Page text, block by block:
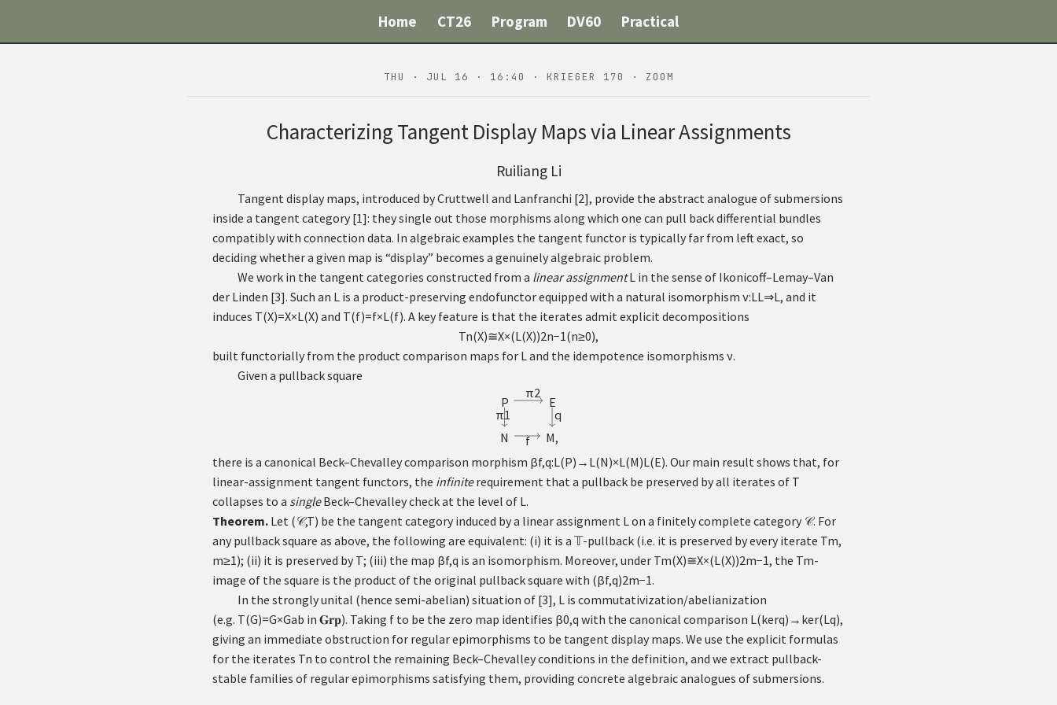
Home CT26 Program DV60 Practical
THU · JUL 16 · 16:40 · KRIEGER 170 · ZOOM
Characterizing Tangent Display Maps via Linear Assignments
Ruiliang Li
Tangent display maps, introduced by Cruttwell and Lanfranchi [2], provide the abstract analogue of submersions
inside a tangent category [1]: they single out those morphisms along which one can pull back differential bundles
compatibly with connection data. In algebraic examples the tangent functor is typically far from left exact, so
deciding whether a given map is “display” becomes a genuinely algebraic problem.
We work in the tangent categories constructed from a linear assignment L in the sense of Ikonicoff–Lemay–Van
der Linden [3]. Such an L is a product-preserving endofunctor equipped with a natural isomorphism ν:LL⇒L, and it
induces T(X)=X×L(X) and T(f)=f×L(f). A key feature is that the iterates admit explicit decompositions
Tn(X)≅X×(L(X))2n−1(n≥0),
built functorially from the product comparison maps for Land the idempotence isomorphisms ν.
Given a pullback square
P
E
N M,
π2
π1
q
f
there is a canonical Beck–Chevalley comparison morphism βf,q:L(P) → L(N)×L(M)L(E). Our main result shows that, for
linear-assignment tangent functors, the infiniterequirement that a pullback be preserved by all iterates of T
collapses to a singleBeck–Chevalley check at the level of L.
Theorem. Let (𝒞,T) be the tangent category induced by a linear assignment Lon a finitely complete category 𝒞. For
any pullback square as above, the following are equivalent: (i) it is a 𝕋-pullback (i.e. it is preserved by every iterate Tm,
m≥1); (ii) it is preserved by T; (iii) the map βf,q is an isomorphism. Moreover, under Tm(X)≅X×(L(X))2m−1, the Tm-
image of the square is the product of the original pullback square with (βf,q)2m−1.
In the strongly unital (hence semi-abelian) situation of [3], L is commutativization/abelianization
(e.g. T(G)=G×Gab in 𝐆𝐫𝐩). Taking f to be the zero map identifies β0,q with the canonical comparison L(kerq) → ker(Lq),
giving an immediate obstruction for regular epimorphisms to be tangent display maps. We use the explicit formulas
for the iterates Tn to control the remaining Beck–Chevalley conditions in the definition, and we extract pullback-
stable families of regular epimorphisms satisfying them, providing concrete algebraic analogues of submersions.